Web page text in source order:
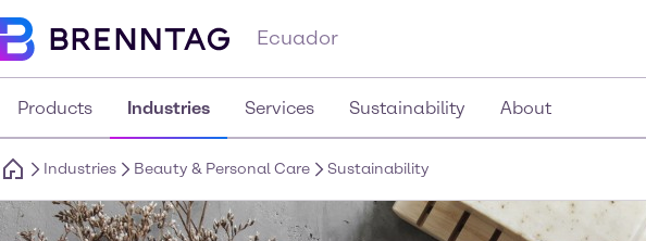
Ecuador
Products Industries Services Sustainability About
Industries Beauty & Personal Care Sustainability